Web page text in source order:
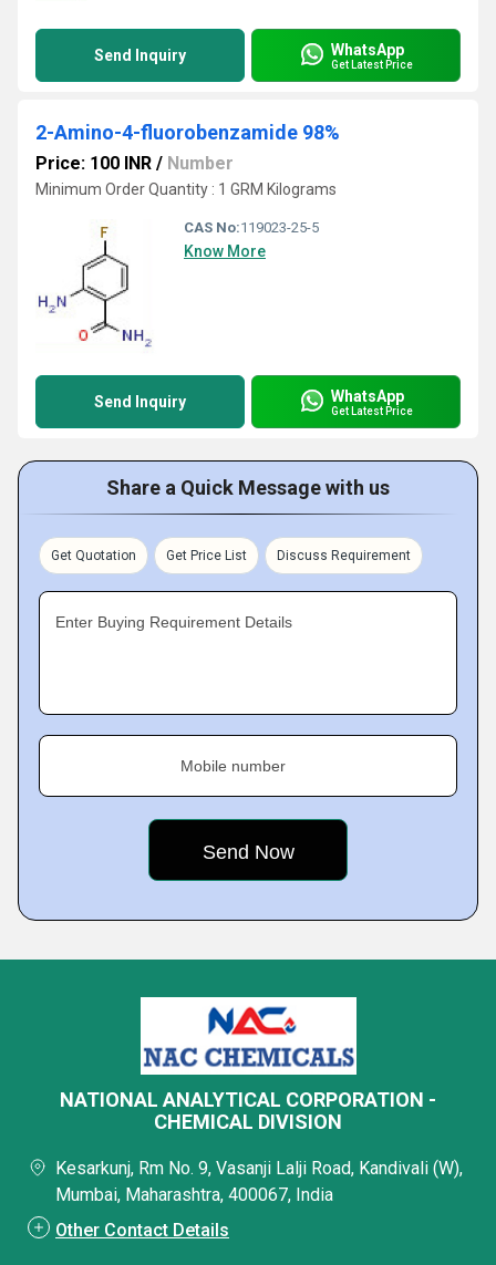
Send Inquiry WhatsApp
Get Latest Price
2-Amino-4-fluorobenzamide 98%
Price: 100 INR / Number
Minimum Order Quantity : 1 GRM Kilograms
CAS No:119023-25-5
Know More
Send Inquiry WhatsApp
Get Latest Price
Share a Quick Message with us
Get Quotation Get Price List Discuss Requirement
Enter Buying Requirement Details
Mobile number
NATIONAL ANALYTICAL CORPORATION -
CHEMICAL DIVISION
Kesarkunj, Rm No. 9, Vasanji Lalji Road, Kandivali (W),
Mumbai, Maharashtra, 400067, India
Other Contact Details